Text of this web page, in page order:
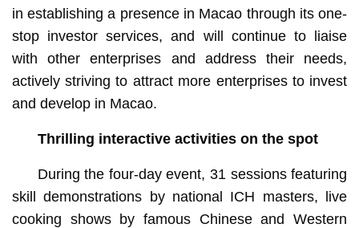
in establishing a presence in Macao through its one-
stop investor services, and will continue to liaise
with other enterprises and address their needs,
actively striving to attract more enterprises to invest
and develop in Macao.
Thrilling interactive activities on the spot
During the four-day event, 31 sessions featuring
skill demonstrations by national ICH masters, live
cooking shows by famous Chinese and Western